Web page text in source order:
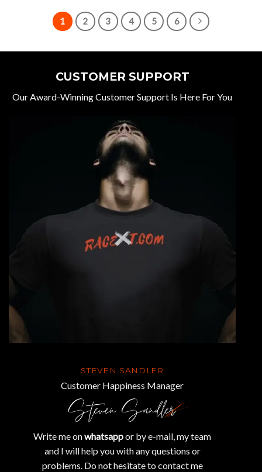
17 €
1 2 3 4 5 6
CUSTOMER SUPPORT
Our Award-Winning Customer Support Is Here For You
STEVEN SANDLER
Customer Happiness Manager
Write me onwhatsappor by e-mail, my team
and I will help you with any questions or
problems. Do not hesitate to contact me